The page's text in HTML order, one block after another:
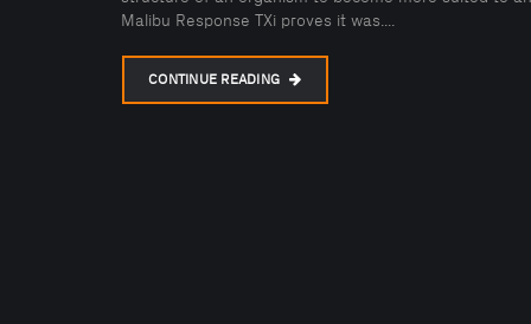
Malibu Response TXi proves it was....
CONTINUE READING